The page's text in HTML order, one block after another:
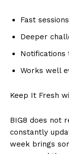
Fast
Deeper
Works well
Keep It Fresh
BIG8 does not
constantly
week brings